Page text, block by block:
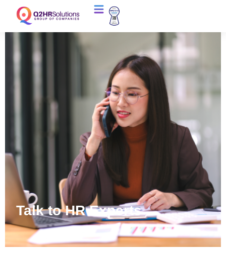
Talk to HR Experts